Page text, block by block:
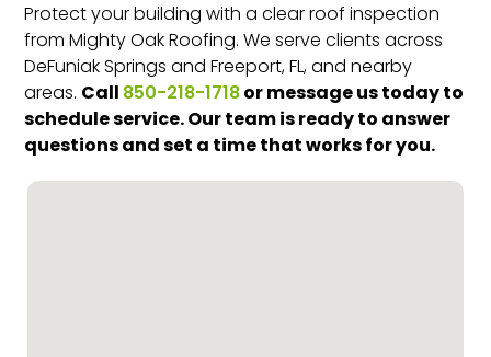
Protect your building with a clear roof inspection
from Mighty Oak Roofing. We serve clients across
DeFuniak Springs and Freeport, FL, and nearby
areas. Call850-218-1718or message us today to
schedule service. Our team is ready to answer
questions and set a time that works for you.